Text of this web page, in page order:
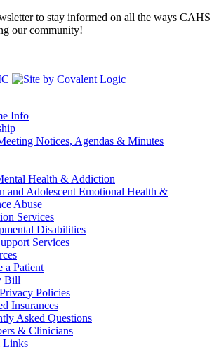
to stay informed on all the ways CAHS
our community!
Info
Notices, Agendas & Minutes
Health & Addiction
and Adolescent Emotional Health &
Abuse
Services
Disabilities
Services
a Patient
Bill
Policies
Insurances
Asked Questions
& Clinicians
Links